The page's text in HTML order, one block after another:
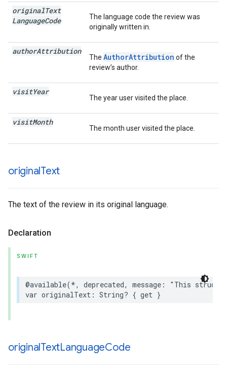
originalText
LanguageCode
The language code the review was
originally written in.
authorAttribution
The AuthorAttribution of the
review’s author.
visitYear
The year user visited the place.
visitMonth
The month user visited the place.
originalText
The text of the review in its original language.
Declaration
SWIFT
@available(*, deprecated, message :
"This struct
var originalText : String? { get }
originalTextLanguageCode